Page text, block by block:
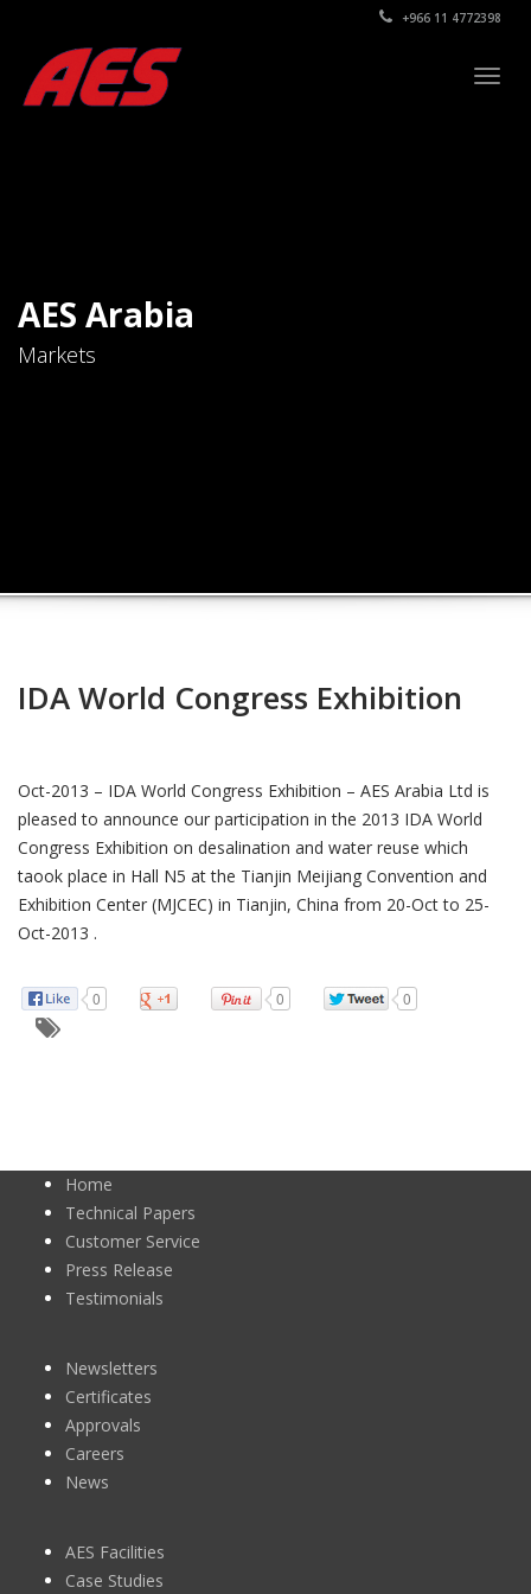
+966 11 4772398
AES Arabia
Markets
IDA World Congress Exhibition
Oct-2013 – IDA World Congress Exhibition – AES Arabia Ltd is
pleased to announce our participation in the 2013 IDA World
Congress Exhibition on desalination and water reuse which
taook place in Hall N5 at the Tianjin Meijiang Convention and
Exhibition Center (MJCEC) in Tianjin, China from 20-Oct to 25-
Oct-2013 .
0 0 0
Home
Technical Papers
Customer Service
Press Release
Testimonials
Newsletters
Certificates
Approvals
Careers
News
AES Facilities
Case Studies